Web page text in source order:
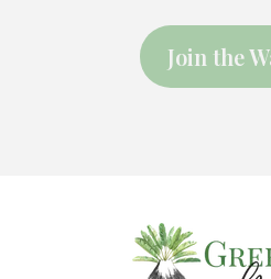
Join the